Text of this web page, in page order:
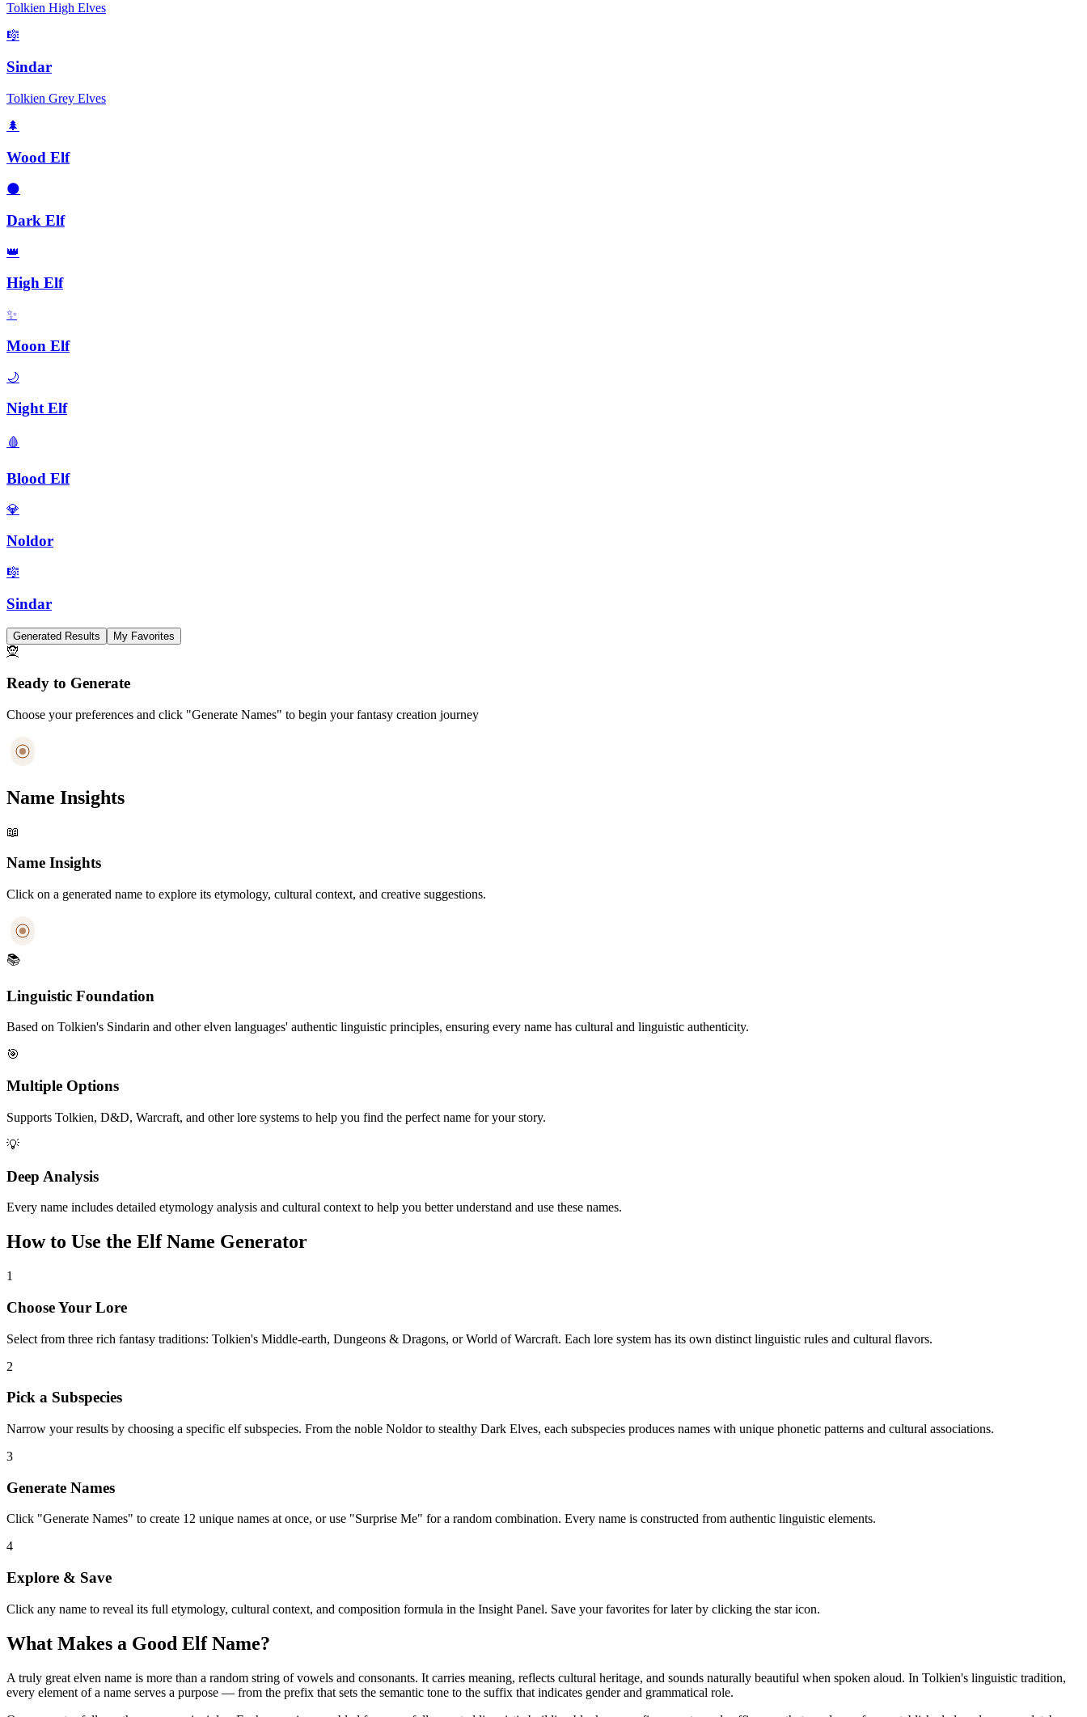
Tolkien High Elves
🎼
Sindar
Tolkien Grey Elves
🌲
Wood Elf
🌑
Dark Elf
👑
High Elf
✨
Moon Elf
🌙
Night Elf
🩸
Blood Elf
💎
Noldor
🎼
Sindar
Generated Results My Favorites
🧝
Ready to Generate
Choose your preferences and click "Generate Names" to begin your fantasy creation journey
Name Insights
📖
Name Insights
Click on a generated name to explore its etymology, cultural context, and creative suggestions.
📚
Linguistic Foundation
Based on Tolkien's Sindarin and other elven languages' authentic linguistic principles, ensuring every name has cultural and linguistic authenticity.
🎯
Multiple Options
Supports Tolkien, D&D, Warcraft, and other lore systems to help you find the perfect name for your story.
💡
Deep Analysis
Every name includes detailed etymology analysis and cultural context to help you better understand and use these names.
How to Use the Elf Name Generator
1
Choose Your Lore
Select from three rich fantasy traditions: Tolkien's Middle-earth, Dungeons & Dragons, or World of Warcraft. Each lore system has its own distinct linguistic rules and cultural flavors.
2
Pick a Subspecies
Narrow your results by choosing a specific elf subspecies. From the noble Noldor to stealthy Dark Elves, each subspecies produces names with unique phonetic patterns and cultural associations.
3
Generate Names
Click "Generate Names" to create 12 unique names at once, or use "Surprise Me" for a random combination. Every name is constructed from authentic linguistic elements.
4
Explore & Save
Click any name to reveal its full etymology, cultural context, and composition formula in the Insight Panel. Save your favorites for later by clicking the star icon.
What Makes a Good Elf Name?
A truly great elven name is more than a random string of vowels and consonants. It carries meaning, reflects cultural heritage, and sounds naturally beautiful when spoken aloud. In Tolkien's linguistic tradition,
every element of a name serves a purpose — from the prefix that sets the semantic tone to the suffix that indicates gender and grammatical role.